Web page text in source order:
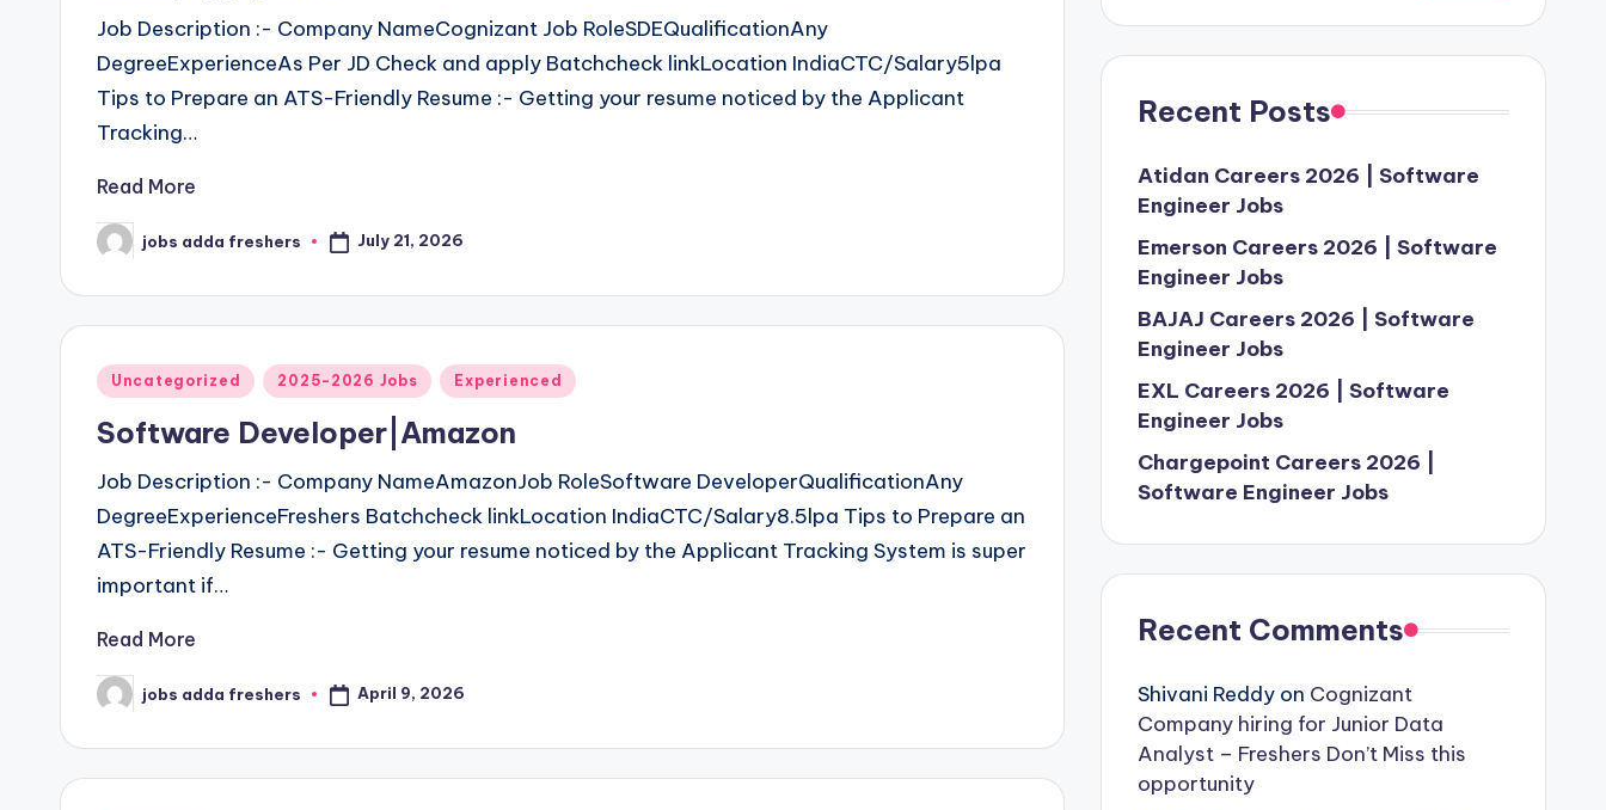
Job Description :- Company NameCognizant Job RoleSDEQualificationAny
DegreeExperienceAs Per JD Check and apply Batchcheck linkLocation IndiaCTC/Salary5lpa
Tips to Prepare an ATS-Friendly Resume :- Getting your resume noticed by the Applicant
Tracking…
Read More
jobs adda freshers July 21, 2026
Uncategorized 2025-2026 Jobs Experienced
Software Developer|Amazon
Job Description :- Company NameAmazonJob RoleSoftware DeveloperQualificationAny
DegreeExperienceFreshers Batchcheck linkLocation IndiaCTC/Salary8.5lpa Tips to Prepare an
ATS-Friendly Resume :- Getting your resume noticed by the Applicant Tracking System is super
important if…
Read More
jobs adda freshers April 9, 2026
Recent Posts
Atidan Careers 2026 | Software
Engineer Jobs
Emerson Careers 2026 | Software
Engineer Jobs
BAJAJ Careers 2026 | Software
Engineer Jobs
EXL Careers 2026 | Software
Engineer Jobs
Chargepoint Careers 2026 |
Software Engineer Jobs
Recent Comments
Shivani Reddyon Cognizant
Company hiring for Junior Data
Analyst – Freshers Don’t Miss this
opportunity